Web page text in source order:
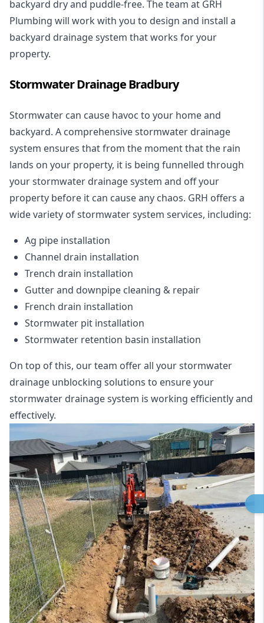
backyard dry and puddle-free. The team at GRH
Plumbing will work with you to design and install a
backyard drainage system that works for your
property.
Stormwater Drainage Bradbury
Stormwater can cause havoc to your home and
backyard. A comprehensive stormwater drainage
system ensures that from the moment that the rain
lands on your property, it is being funnelled through
your stormwater drainage system and off your
property before it can cause any chaos. GRH offers a
wide variety of stormwater system services, including:
Ag pipe installation
Channel drain installation
Trench drain installation
Gutter and downpipe cleaning & repair
French drain installation
Stormwater pit installation
Stormwater retention basin installation
On top of this, our team offer all your stormwater
drainage unblocking solutions to ensure your
stormwater drainage system is working efficiently and
effectively.